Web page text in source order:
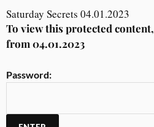
Saturday Secrets 04.01.2023
To view this protected
from 04.01.2023
Password: